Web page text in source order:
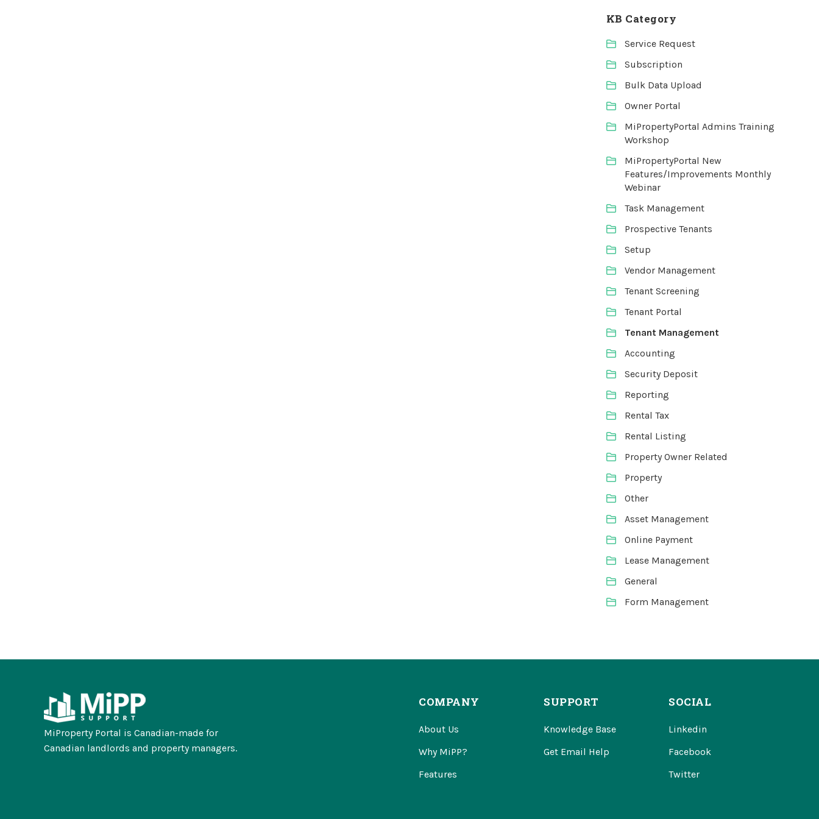
KB Category
Service Request
Subscription
Bulk Data Upload
Owner Portal
MiPropertyPortal Admins Training
Workshop
MiPropertyPortal New
Features/Improvements Monthly
Webinar
Task Management
Prospective Tenants
Setup
Vendor Management
Tenant Screening
Tenant Portal
Tenant Management
Accounting
Security Deposit
Reporting
Rental Tax
Rental Listing
Property Owner Related
Property
Other
Asset Management
Online Payment
Lease Management
General
Form Management
MiProperty Portal is Canadian-made for
Canadian landlords and property managers.
COMPANY
About Us
Why MiPP?
Features
SUPPORT
Knowledge Base
Get Email Help
SOCIAL
Linkedin
Facebook
Twitter